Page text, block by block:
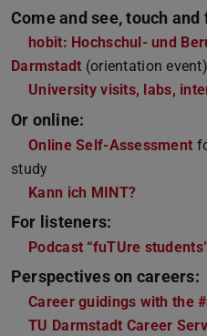
Come and see, touch
hobit: Hochschul- und
Darmstadt (orientation event)
University visits, labs,
Or online:
Online Self-Assessment
study
Kann ich MINT?
For listeners:
Podcast “fuTUre
Perspectives on careers:
Career guidings with the
TU Darmstadt Career